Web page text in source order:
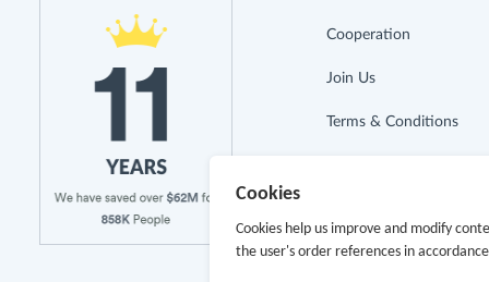
Cooperation
Join Us
Terms & Conditions
Advertising Disclosure
Cookies
Cookies help us improve and modify
the user's order references in